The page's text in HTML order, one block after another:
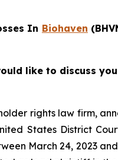
In Biohaven
like to discuss
rights law firm,
States District
March 24, 2023